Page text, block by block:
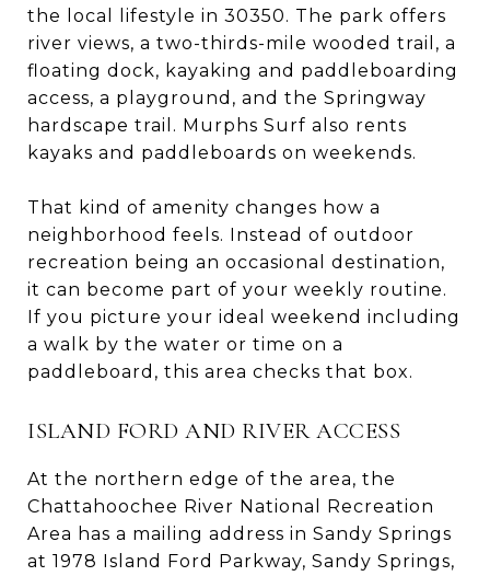
the local lifestyle in 30350. The park offers
river views, a two-thirds-mile wooded trail, a
floating dock, kayaking and paddleboarding
access, a playground, and the Springway
hardscape trail. Murphs Surf also rents
kayaks and paddleboards on weekends.
That kind of amenity changes how a
neighborhood feels. Instead of outdoor
recreation being an occasional destination,
it can become part of your weekly routine.
If you picture your ideal weekend including
a walk by the water or time on a
paddleboard, this area checks that box.
ISLAND FORD AND RIVER ACCESS
At the northern edge of the area, the
Chattahoochee River National Recreation
Area has a mailing address in Sandy Springs
at 1978 Island Ford Parkway, Sandy Springs,